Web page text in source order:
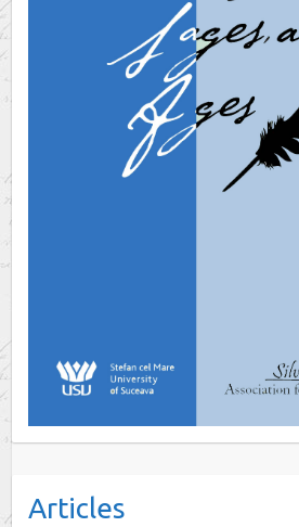
Articles